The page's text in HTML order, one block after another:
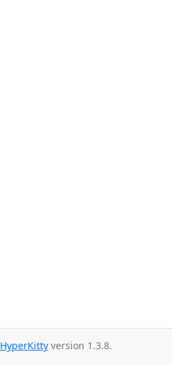
HyperKitty version 1.3.8.